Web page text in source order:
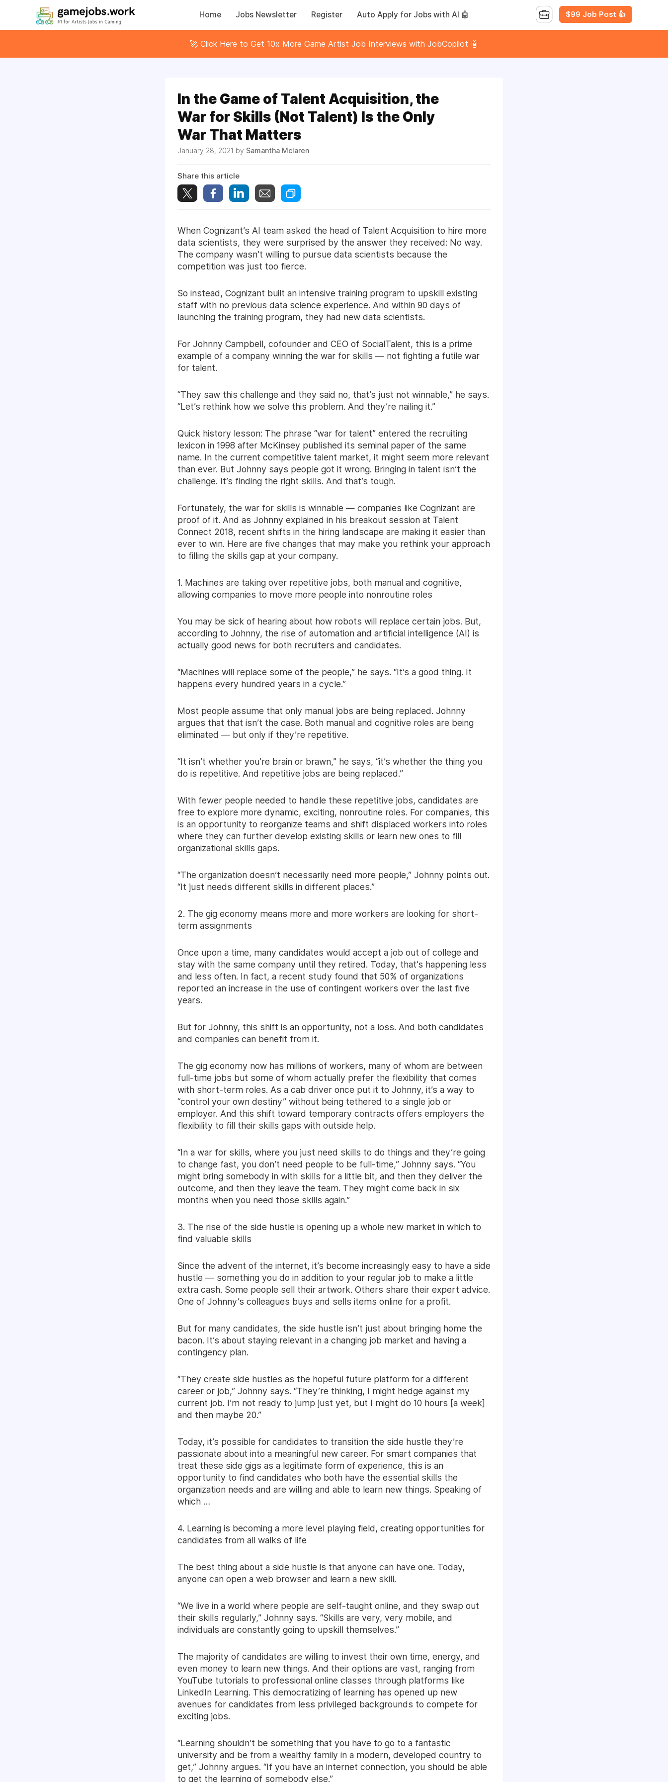
Home Jobs Newsletter Register Auto Apply for Jobs with AI 🤖 $99 Job Post 👍
🚀 Click Here to Get 10x More Game Artist Job Interviews with JobCopilot 🤖
In the Game of Talent Acquisition, the
War for Skills (Not Talent) Is the Only
War That Matters
January 28, 2021 by Samantha Mclaren
Share this article
When Cognizant’s AI team asked the head of Talent Acquisition to hire more
data scientists, they were surprised by the answer they received: No way.
The company wasn’t willing to pursue data scientists because the
competition was just too fierce.
So instead, Cognizant built an intensive training program to upskill existing
staff with no previous data science experience. And within 90 days of
launching the training program, they had new data scientists.
For Johnny Campbell, cofounder and CEO of SocialTalent, this is a prime
example of a company winning the war for skills — not fighting a futile war
for talent.
“They saw this challenge and they said no, that’s just not winnable,” he says.
“Let’s rethink how we solve this problem. And they’re nailing it.”
Quick history lesson: The phrase “war for talent” entered the recruiting
lexicon in 1998 after McKinsey published its seminal paper of the same
name. In the current competitive talent market, it might seem more relevant
than ever. But Johnny says people got it wrong. Bringing in talent isn’t the
challenge. It’s finding the right skills. And that’s tough.
Fortunately, the war for skills is winnable — companies like Cognizant are
proof of it. And as Johnny explained in his breakout session at Talent
Connect 2018, recent shifts in the hiring landscape are making it easier than
ever to win. Here are five changes that may make you rethink your approach
to filling the skills gap at your company.
1. Machines are taking over repetitive jobs, both manual and cognitive,
allowing companies to move more people into nonroutine roles
You may be sick of hearing about how robots will replace certain jobs. But,
according to Johnny, the rise of automation and artificial intelligence (AI) is
actually good news for both recruiters and candidates.
“Machines will replace some of the people,” he says. “It’s a good thing. It
happens every hundred years in a cycle.”
Most people assume that only manual jobs are being replaced. Johnny
argues that that isn’t the case. Both manual and cognitive roles are being
eliminated — but only if they’re repetitive.
“It isn’t whether you’re brain or brawn,” he says, “it’s whether the thing you
do is repetitive. And repetitive jobs are being replaced.”
With fewer people needed to handle these repetitive jobs, candidates are
free to explore more dynamic, exciting, nonroutine roles. For companies, this
is an opportunity to reorganize teams and shift displaced workers into roles
where they can further develop existing skills or learn new ones to fill
organizational skills gaps.
“The organization doesn’t necessarily need more people,” Johnny points out.
“It just needs different skills in different places.”
2. The gig economy means more and more workers are looking for short-
term assignments
Once upon a time, many candidates would accept a job out of college and
stay with the same company until they retired. Today, that’s happening less
and less often. In fact, a recent study found that 50% of organizations
reported an increase in the use of contingent workers over the last five
years.
But for Johnny, this shift is an opportunity, not a loss. And both candidates
and companies can benefit from it.
The gig economy now has millions of workers, many of whom are between
full-time jobs but some of whom actually prefer the flexibility that comes
with short-term roles. As a cab driver once put it to Johnny, it’s a way to
“control your own destiny” without being tethered to a single job or
employer. And this shift toward temporary contracts offers employers the
flexibility to fill their skills gaps with outside help.
“In a war for skills, where you just need skills to do things and they’re going
to change fast, you don’t need people to be full-time,” Johnny says. “You
might bring somebody in with skills for a little bit, and then they deliver the
outcome, and then they leave the team. They might come back in six
months when you need those skills again.”
3. The rise of the side hustle is opening up a whole new market in which to
find valuable skills
Since the advent of the internet, it’s become increasingly easy to have a side
hustle — something you do in addition to your regular job to make a little
extra cash. Some people sell their artwork. Others share their expert advice.
One of Johnny’s colleagues buys and sells items online for a profit.
But for many candidates, the side hustle isn’t just about bringing home the
bacon. It’s about staying relevant in a changing job market and having a
contingency plan.
“They create side hustles as the hopeful future platform for a different
career or job,” Johnny says. “They’re thinking, I might hedge against my
current job. I’m not ready to jump just yet, but I might do 10 hours [a week]
and then maybe 20.”
Today, it’s possible for candidates to transition the side hustle they’re
passionate about into a meaningful new career. For smart companies that
treat these side gigs as a legitimate form of experience, this is an
opportunity to find candidates who both have the essential skills the
organization needs and are willing and able to learn new things. Speaking of
which …
4. Learning is becoming a more level playing field, creating opportunities for
candidates from all walks of life
The best thing about a side hustle is that anyone can have one. Today,
anyone can open a web browser and learn a new skill.
“We live in a world where people are self-taught online, and they swap out
their skills regularly,” Johnny says. “Skills are very, very mobile, and
individuals are constantly going to upskill themselves.”
The majority of candidates are willing to invest their own time, energy, and
even money to learn new things. And their options are vast, ranging from
YouTube tutorials to professional online classes through platforms like
LinkedIn Learning. This democratizing of learning has opened up new
avenues for candidates from less privileged backgrounds to compete for
exciting jobs.
“Learning shouldn’t be something that you have to go to a fantastic
university and be from a wealthy family in a modern, developed country to
get,” Johnny argues. “If you have an internet connection, you should be able
to get the learning of somebody else.”